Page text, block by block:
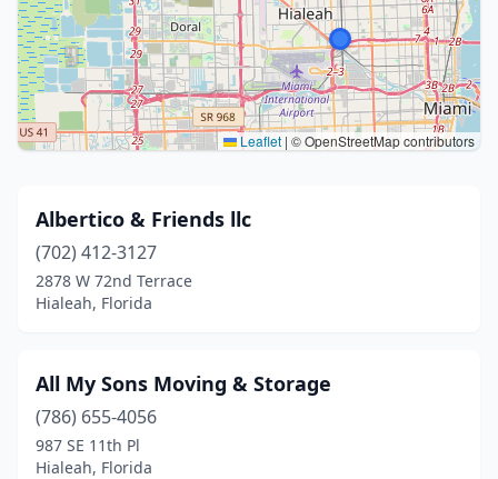
Leaflet | © OpenStreetMap contributors
Albertico & Friends llc
(702) 412-3127
2878 W 72nd Terrace
Hialeah, Florida
All My Sons Moving & Storage
(786) 655-4056
987 SE 11th Pl
Hialeah, Florida